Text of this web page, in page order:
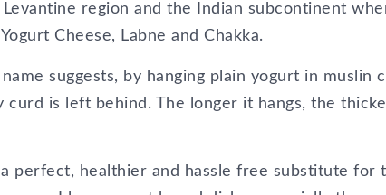
region and the Indian subcontinent
Cheese, Labne and Chakka.
suggests, by hanging plain yogurt in muslin
is left behind. The longer it hangs, the
a perfect, healthier and hassle free substitute for